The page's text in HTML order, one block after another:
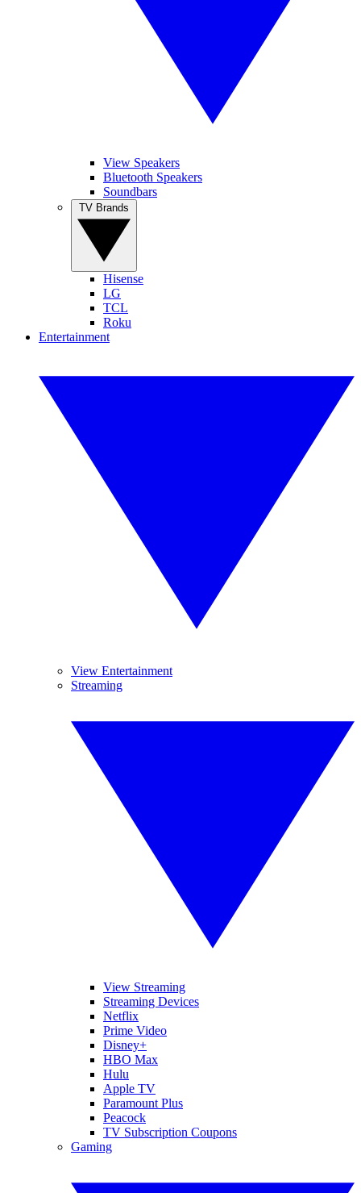
View Speakers
Bluetooth Speakers
Soundbars
Hisense
LG
TCL
Roku
Entertainment
View Entertainment
Streaming
View Streaming
Streaming Devices
Netflix
Prime Video
Disney+
HBO Max
Hulu
Apple TV
Paramount Plus
Peacock
TV Subscription Coupons
Gaming